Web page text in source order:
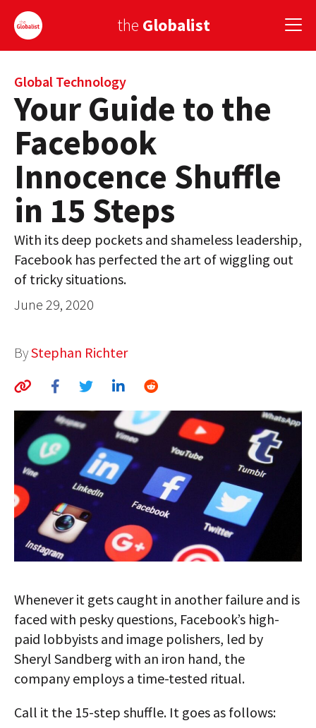
the Globalist
Sign Up
EUROPE
AMERICA
ASIA
GLOBAL PAIRINGS
GLOBALISM
GLOBAL CUISINE
COUNTRIES
GLOBAL IDEAS CENTER
Global Technology
Your Guide to the
Facebook
Innocence Shuffle
in 15 Steps
With its deep pockets and shameless leadership,
Facebook has perfected the art of wiggling out
of tricky situations.
June 29, 2020
ByStephan Richter
Whenever it gets caught in another failure and is
faced with pesky questions, Facebook’s high-
paid lobbyists and image polishers, led by
Sheryl Sandberg with an iron hand, the
company employs a time-tested ritual.
Call it the 15-step shuffle. It goes as follows: